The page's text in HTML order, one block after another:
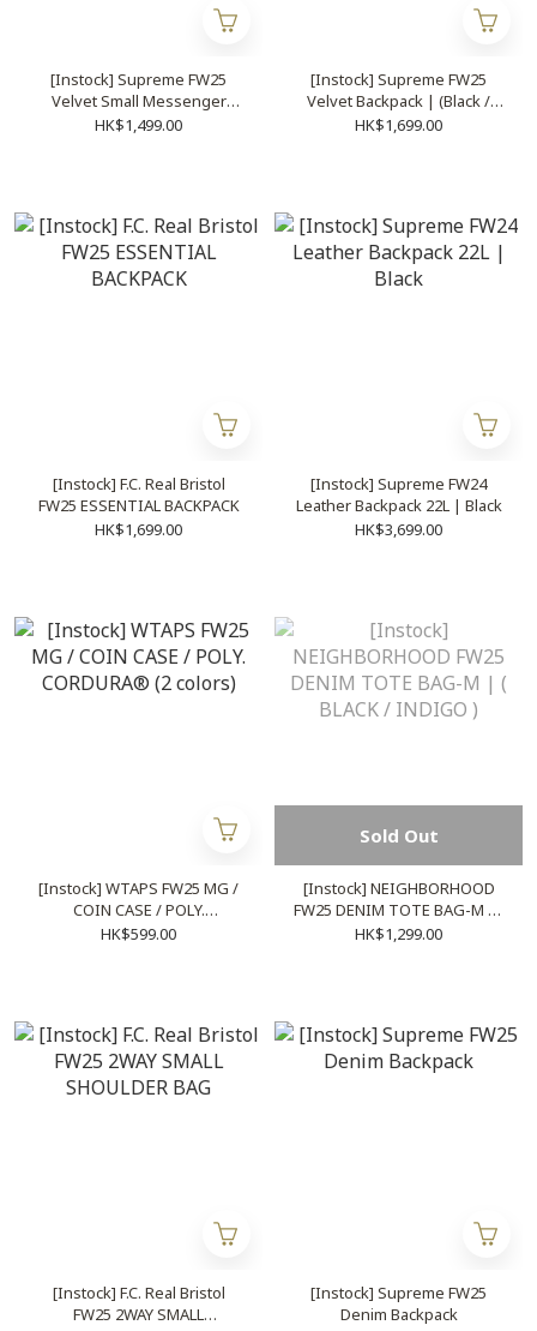
[Instock] Supreme FW25
Velvet Small Messenger
Bag| (Black / Red / Gold)
HK$1,499.00
[Instock] Supreme FW25
Velvet Backpack | (Black /
Red / Gold)
HK$1,699.00
[Instock] F.C. Real Bristol
FW25 ESSENTIAL BACKPACK
HK$1,699.00
[Instock] Supreme FW24
Leather Backpack 22L | Black
HK$3,699.00
[Instock] WTAPS FW25 MG /
COIN CASE / POLY.
CORDURA® (2 colors)
HK$599.00
Sold Out
[Instock] NEIGHBORHOOD
FW25 DENIM TOTE BAG-M | (
BLACK / INDIGO )
HK$1,299.00
[Instock] F.C. Real Bristol
FW25 2WAY SMALL
[Instock] Supreme FW25
Denim Backpack